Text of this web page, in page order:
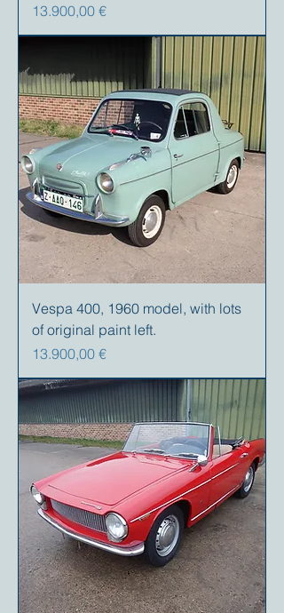
Precio
13.900,00 €
Vespa 400, 1960 model, with lots
of original paint left.
Precio
13.900,00 €